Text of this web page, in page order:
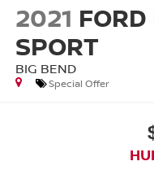
2021
SPORT
BIG BEND
Special Offer